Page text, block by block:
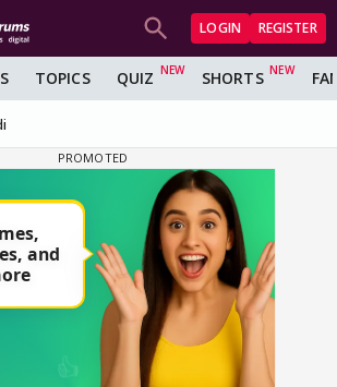
LOGIN REGISTER
TOPICS QUIZ SHORTS